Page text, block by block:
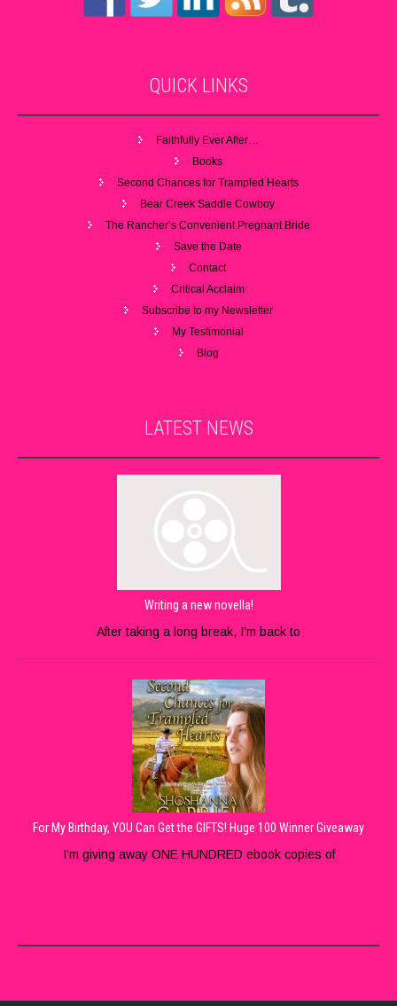
QUICK LINKS
Faithfully Ever After…
Books
Second Chances for Trampled Hearts
Bear Creek Saddle Cowboy
The Rancher’s Convenient Pregnant Bride
Save the Date
Contact
Critical Acclaim
Subscribe to my Newsletter
My Testimonial
Blog
LATEST NEWS
Writing a new novella!
After taking a long break, I’m back to
For My Birthday, YOU Can Get the GIFTS! Huge 100 Winner Giveaway
I’m giving away ONE HUNDRED ebook copies of